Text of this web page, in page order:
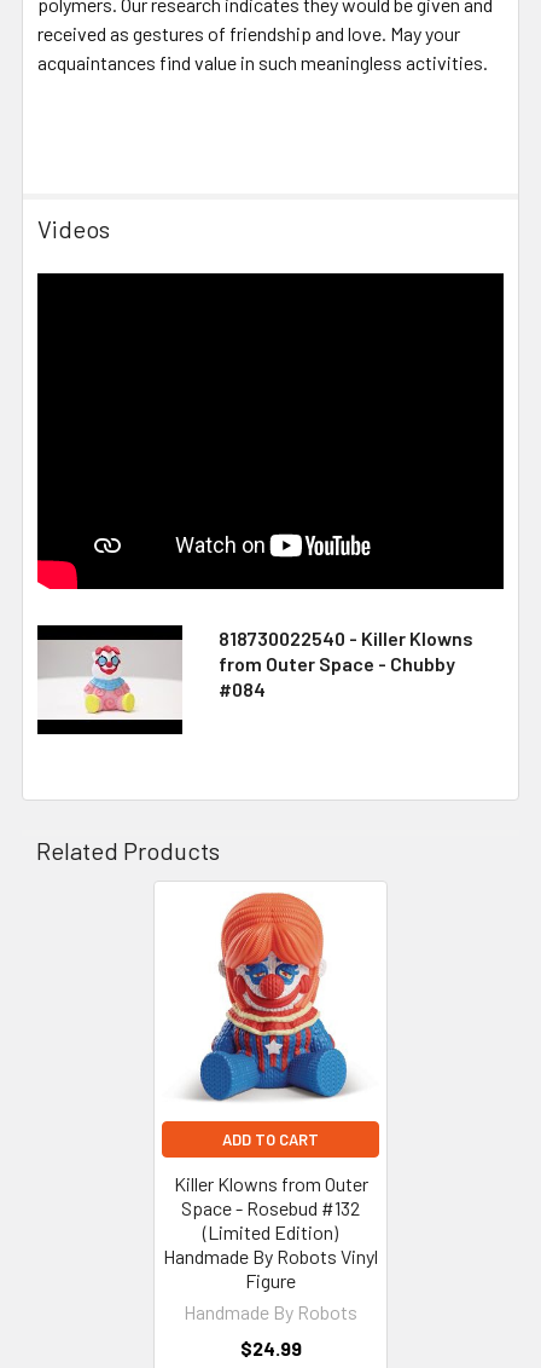
polymers. Our research indicates they would be given and
received as gestures of friendship and love. May your
acquaintances find value in such meaningless activities.
Videos
818730022540 - Killer Klowns
from Outer Space - Chubby
#084
Related Products
ADD TO CART
Killer Klowns from Outer
Space - Rosebud #132
(Limited Edition)
Handmade By Robots Vinyl
Figure
Handmade By Robots
$24.99